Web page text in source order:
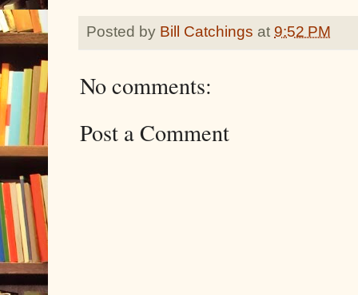
Posted by Bill Catchings at 9:52 PM
No comments:
Post a Comment